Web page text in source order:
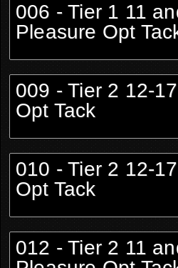
006 - Tier 1 11
Pleasure Opt
009 - Tier 2 12-
Opt Tack
010 - Tier 2 12-
Opt Tack
012 - Tier 2 11